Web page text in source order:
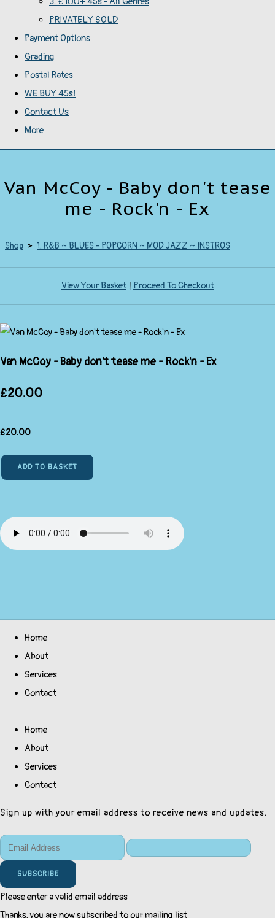
PRIVATELY SOLD
Payment Options
Grading
Postal Rates
WE BUY 45s!
Contact Us
More
Van McCoy - Baby don't tease
me - Rock'n - Ex
Shop > 1. R&B ~ BLUES - POPCORN ~ MOD JAZZ ~ INSTROS
View Your Basket| Proceed To Checkout
Van McCoy - Baby don't tease me - Rock'n - Ex
£20.00
£20.00
ADD TO BASKET
Home
About
Services
Contact
Home
About
Services
Contact
Sign up with your email address to receive news and updates.
SUBSCRIBE
Please enter a valid email address
Thanks, you are now subscribed to our mailing list